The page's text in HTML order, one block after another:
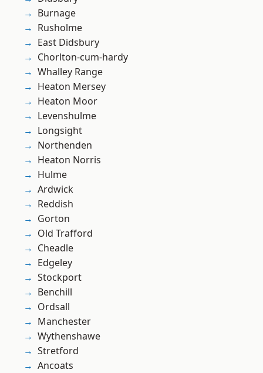
Burnage
Rusholme
East Didsbury
Chorlton-cum-hardy
Whalley Range
Heaton Mersey
Heaton Moor
Levenshulme
Longsight
Northenden
Heaton Norris
Hulme
Ardwick
Reddish
Gorton
Old Trafford
Cheadle
Edgeley
Stockport
Benchill
Ordsall
Manchester
Wythenshawe
Stretford
Ancoats